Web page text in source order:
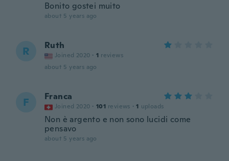
Bonito gostei muito
about 5 years ago
R Ruth
Joined 2020 · 1 reviews
about 5 years ago
F Franca
Joined 2020 · 101 reviews · 1 uploads
Non è argento e non sono lucidi come
pensavo
about 5 years ago